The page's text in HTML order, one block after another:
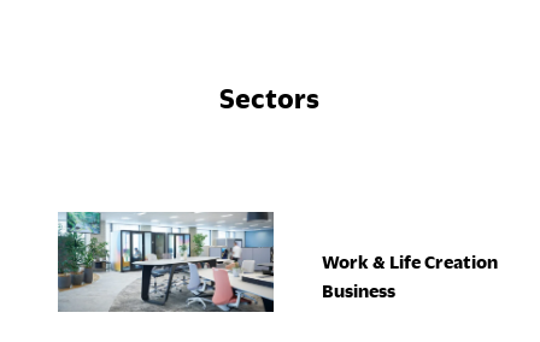
Sectors
Work & Life Creation
Business